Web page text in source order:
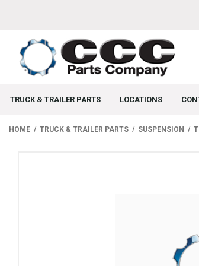
TRUCK & TRAILER PARTS LOCATIONS
HOME TRUCK & TRAILER PARTS SUSPENSION